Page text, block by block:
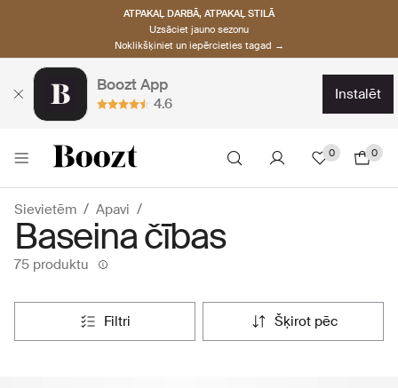
ATPAKAĻ DARBĀ, ATPAKAĻ STILĀ
Uzsāciet jauno sezonu
Noklikšķiniet un iepērcieties tagad →
Boozt App
4.6
instalēt
0 0
Sievietēm Apavi
Baseina čības
75 produktu
filtri šķirot pēc